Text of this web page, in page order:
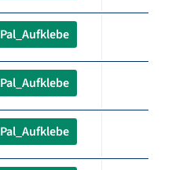
Pal_Aufklebe
Pal_Aufklebe
Pal_Aufklebe